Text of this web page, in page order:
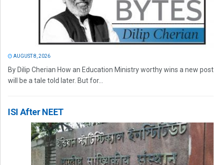
AUGUST 8, 2026
By Dilip Cherian How an Education Ministry worthy wins a new post
will be a tale told later. But for...
ISI After NEET